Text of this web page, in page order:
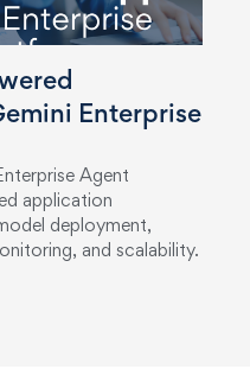
Enterprise
Agent
application
deployment,
and scalability.